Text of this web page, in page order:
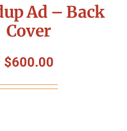
Ad – Back
Cover
$600.00